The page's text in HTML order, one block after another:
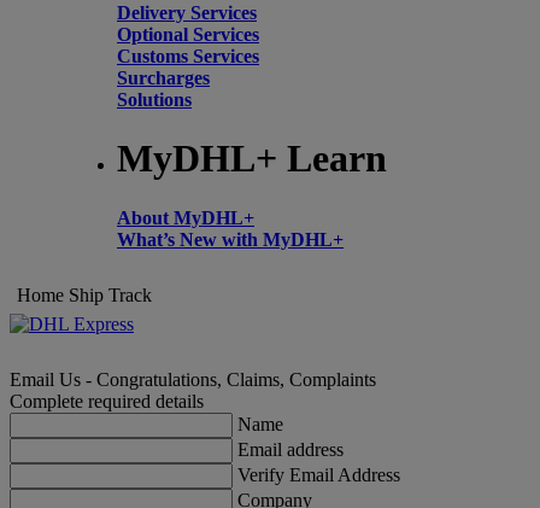
Delivery Services
Optional Services
Customs Services
Surcharges
Solutions
MyDHL+ Learn
About MyDHL+
What’s New with MyDHL+
Home Ship Track
Email Us - Congratulations, Claims, Complaints
Complete required details
Name
Email address
Verify Email Address
Company